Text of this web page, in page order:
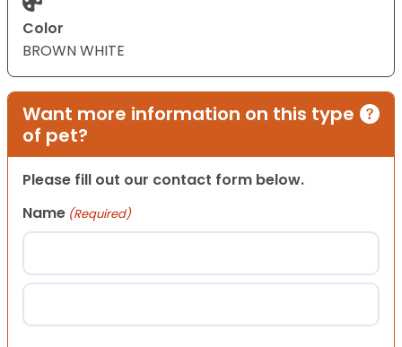
Color
BROWN WHITE
Want more information on this type
of pet?
Please fill out our contact form below.
Name (Required)
First